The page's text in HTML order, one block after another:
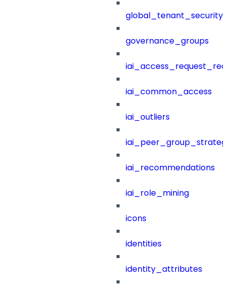
governance_groups
iai_common_access
iai_outliers
iai_recommendations
iai_role_mining
icons
identities
identity_attributes